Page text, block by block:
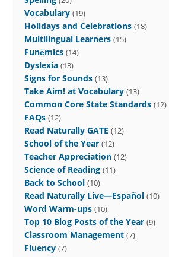
Vocabulary (19)
Holidays and Celebrations (18)
Multilingual Learners (15)
Funēmics (14)
Dyslexia (13)
Signs for Sounds (13)
Take Aim! at Vocabulary (13)
Common Core State Standards (12)
FAQs (12)
Read Naturally GATE (12)
School of the Year (12)
Teacher Appreciation (12)
Science of Reading (11)
Back to School (10)
Read Naturally Live—Español (10)
Word Warm-ups (10)
Top 10 Blog Posts of the Year (9)
Classroom Management (7)
Fluency (7)